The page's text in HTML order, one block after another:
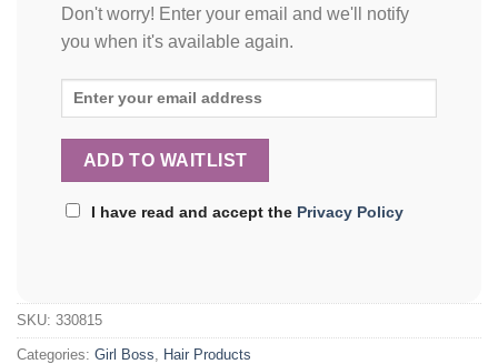
Don't worry! Enter your email and we'll notify
you when it's available again.
I have read and accept the Privacy Policy
SKU: 330815
Categories: Girl Boss Hair Products